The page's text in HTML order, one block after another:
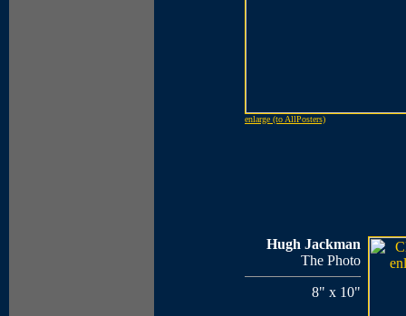
enlarge (to AllPosters)
Hugh Jackman
The Photo
8" x 10"